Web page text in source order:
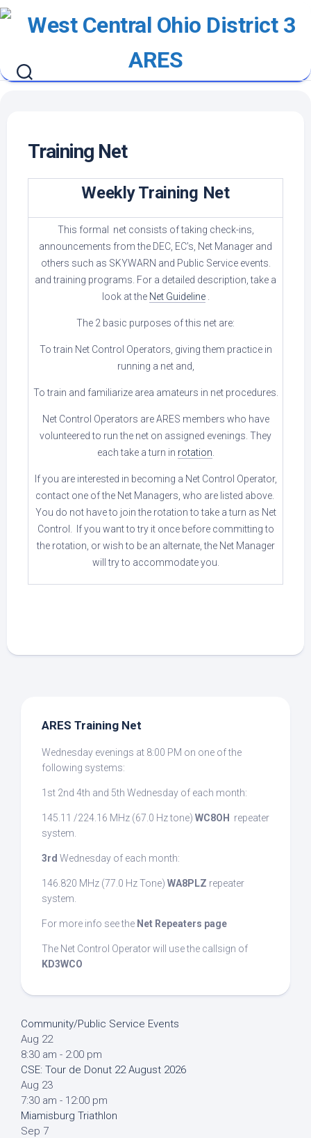
Skip
to
Training Net
Weekly Training Net
This formal net consists of taking check-ins,
announcements from the DEC, EC’s, Net Manager and
others such as SKYWARN and Public Service events.
and training programs. For a detailed description, take a
look at the Net Guideline.
The 2 basic purposes of this net are:
To train Net Control Operators, giving them practice in
running a net and,
To train and familiarize area amateurs in net procedures.
Net Control Operators are ARES members who have
volunteered to run the net on assigned evenings. They
each take a turn in rotation
If you are interested in becoming a Net Control Operator,
contact one of the Net Managers, who are listed above.
You do not have to join the rotation to take a turn as Net
Control. If you want to try it once before committing to
the rotation, or wish to be an alternate, the Net Manager
will try to accommodate you.
ARES Training Net
Wednesday evenings at 8:00 PM on one of the
following systems:
1st 2nd 4th and 5th Wednesday of each month:
145.11 /224.16 MHz (67.0 Hz tone) WC8OH
repeater
system.
3rd Wednesday of each month:
146.820 MHz (77.0 Hz Tone) WA8PLZ repeater
system.
For more info see the Net Repeaters page
The Net Control Operator will use the callsign of
KD3WCO
Community/Public Service Events
Aug 22
8:30 am - 2:00 pm
CSE: Tour de Donut 22 August 2026
Aug 23
7:30 am - 12:00 pm
Miamisburg Triathlon
Sep 7